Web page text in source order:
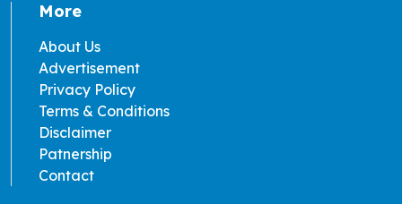
More
About Us
Advertisement
Privacy Policy
Terms & Conditions
Disclaimer
Patnership
Contact